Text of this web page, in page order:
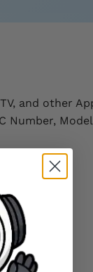
and other
Number,